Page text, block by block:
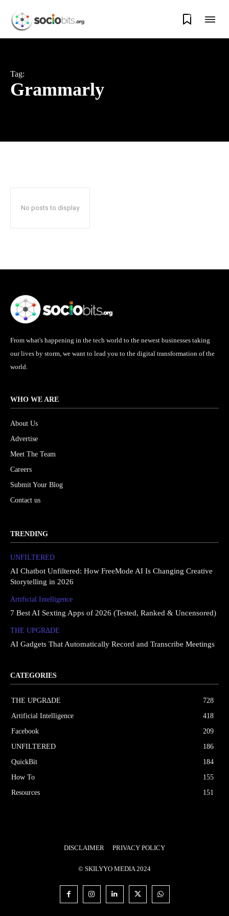
0
Tag:
Grammarly
No posts to display
From what's happening in the tech world to the newest businesses taking
our lives by storm, we want to lead you to the digital transformation of the
world.
WHO WE ARE
About Us
Advertise
Meet The Team
Careers
Submit Your Blog
Contact us
TRENDING
UNFILTERED
AI Chatbot Unfiltered: How FreeMode AI Is Changing Creative
Storytelling in 2026
Artificial Intelligence
7 Best AI Sexting Apps of 2026 (Tested, Ranked & Uncensored)
THE UPGRΔDE
AI Gadgets That Automatically Record and Transcribe Meetings
CATEGORIES
THE UPGRΔDE
728
Artificial Intelligence
418
Facebook
209
UNFILTERED
186
QuickBit
184
How To
155
Resources
151
DISCLAIMER PRIVACY POLICY
© SKILYYO MEDIA 2024